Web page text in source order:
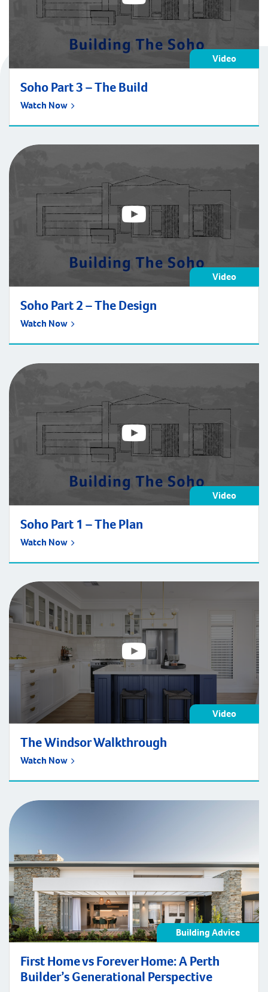
Video
Soho Part 3 – The Build
Watch Now
Video
Soho Part 2 – The Design
Watch Now
Video
Soho Part 1 – The Plan
Watch Now
Video
The Windsor Walkthrough
Watch Now
Building Advice
First Home vs Forever Home: A Perth
Builder’s Generational Perspective